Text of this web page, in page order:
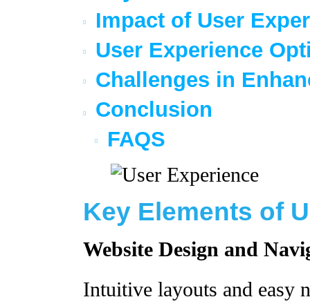
Impact of User
User Experience
Challenges in
Conclusion
FAQS
Key Elements of
Website Design and
Intuitive layouts and easy